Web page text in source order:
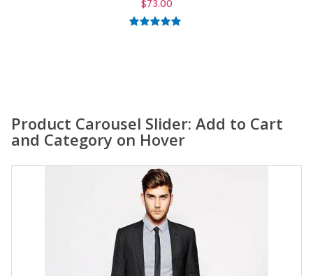
$59.00
Product Carousel Slider: Add to Cart
and Category on Hover